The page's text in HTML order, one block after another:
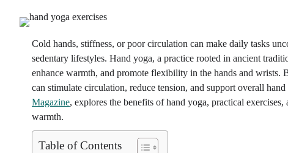
Cold hands, stiffness, or poor circulation can make daily tasks
sedentary lifestyles. Hand yoga, a practice rooted in ancient
enhance warmth, and promote flexibility in the hands and wrists.
can stimulate circulation, reduce tension, and support overall
Magazine, explores the benefits of hand yoga, practical
warmth.
Table of Contents